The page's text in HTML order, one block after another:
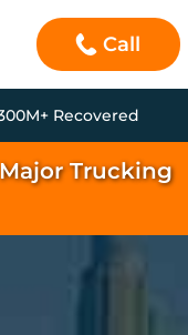
Call
Recovered
Trucking